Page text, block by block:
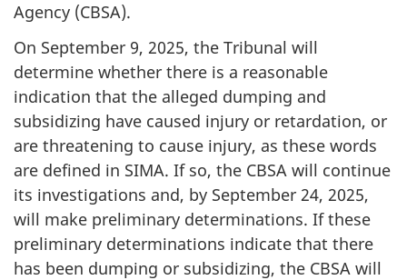
Agency (CBSA).
On September 9, 2025, the Tribunal will
determine whether there is a reasonable
indication that the alleged dumping and
subsidizing have caused injury or retardation, or
are threatening to cause injury, as these words
are defined in SIMA. If so, the CBSA will continue
its investigations and, by September 24, 2025,
will make preliminary determinations. If these
preliminary determinations indicate that there
has been dumping or subsidizing, the CBSA will